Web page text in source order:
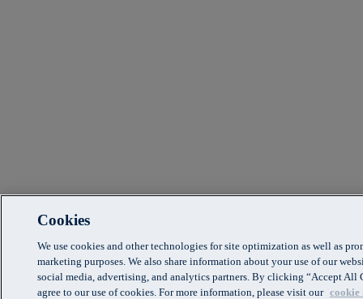
Cookies
We use cookies and other technologies for site optimization as well as
marketing purposes. We also share information about your use of our
social media, advertising, and analytics partners. By clicking “Accept All
agree to our use of cookies. For more information, please visit our cookie